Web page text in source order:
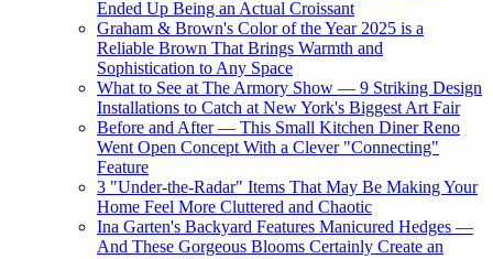
Ended Up Being an Actual Croissant
Graham & Brown's Color of the Year 2025 is a
Reliable Brown That Brings Warmth and
Sophistication to Any Space
What to See at The Armory Show — 9 Striking Design
Installations to Catch at New York's Biggest Art Fair
Before and After — This Small Kitchen Diner Reno
Went Open Concept With a Clever "Connecting"
Feature
3 "Under-the-Radar" Items That May Be Making Your
Home Feel More Cluttered and Chaotic
Ina Garten's Backyard Features Manicured Hedges —
And These Gorgeous Blooms Certainly Create an